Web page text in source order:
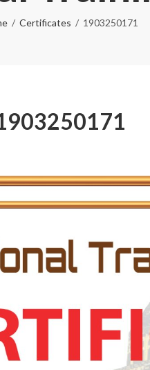
Certificates 1903250171